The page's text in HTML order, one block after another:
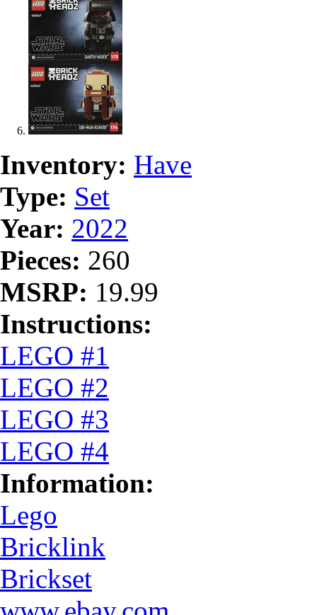
Inventory: Have
Type: Set
Year: 2022
Pieces: 260
MSRP: 19.99
Instructions:
LEGO #1
LEGO #2
LEGO #3
LEGO #4
Information:
Lego
Bricklink
Brickset